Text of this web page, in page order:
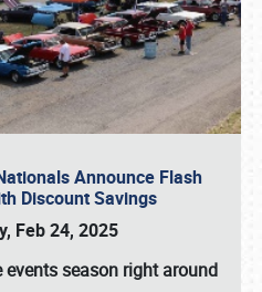
Announce Flash
Discount Savings
Feb 24, 2025
season right around